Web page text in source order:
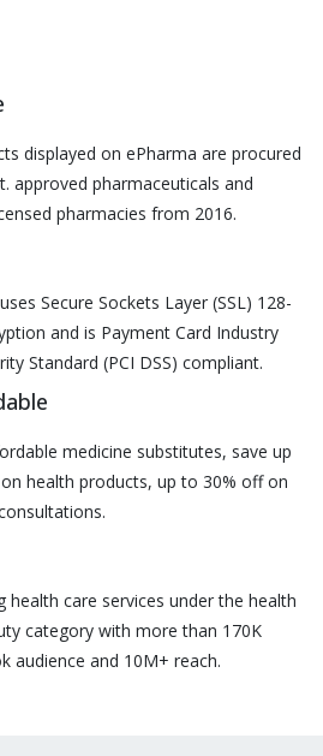
displayed on ePharma are procured
approved pharmaceuticals and
pharmacies from 2016.
Secure Sockets Layer (SSL) 128-
and is Payment Card Industry
Standard (PCI DSS) compliant.
medicine substitutes, save up
health products, up to 30% off on
health care services under the health
category with more than 170K
audience and 10M+ reach.